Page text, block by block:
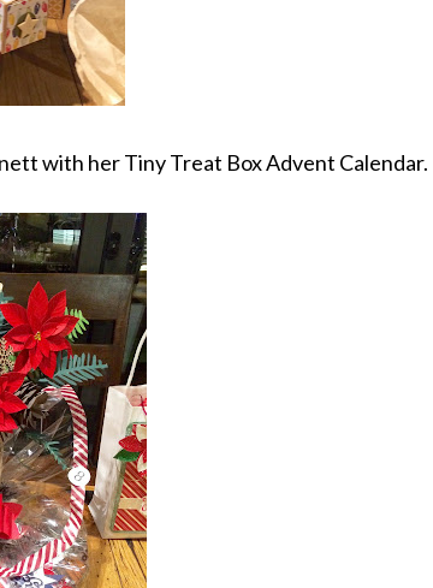
with her Tiny Treat Box Advent Calendar.